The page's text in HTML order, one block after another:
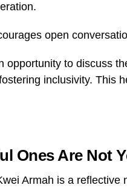
open
opportunity to discuss
inclusivity. This
Ones Are Not
Armah is a